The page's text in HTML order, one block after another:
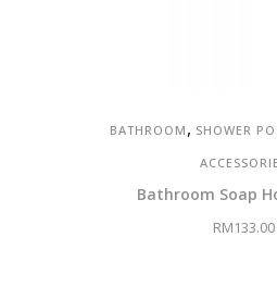
BATHROOM , SHOWER
Bathroom Soap
RM133.00